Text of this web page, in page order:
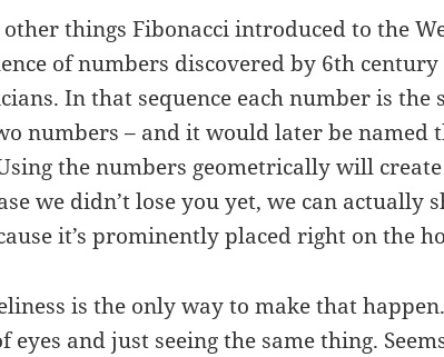
other things Fibonacci introduced to the
of numbers discovered by 6th
In that sequence each number is the
numbers – and it would later be named
the numbers geometrically will
we didn’t lose you yet, we can actually
it’s prominently placed right on the
is the only way to make that
eyes and just seeing the same thing.